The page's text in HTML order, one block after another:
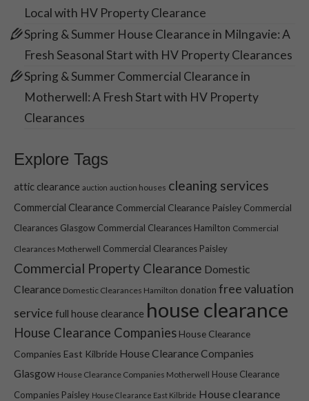
Local with HV Property Clearance
Spring & Summer House Clearance in Milngavie: A
Fresh Seasonal Start with HV Property Clearances
Spring & Summer Commercial Clearance in
Motherwell: A Fresh Start with HV Property
Clearances
Explore Tags
attic clearance auction auction houses cleaning services
Commercial Clearance Commercial Clearance Paisley Commercial
Clearances Glasgow Commercial Clearances Hamilton Commercial
Clearances Motherwell Commercial Clearances Paisley
Commercial Property Clearance Domestic
Clearance Domestic Clearances Hamilton donation free valuation
service full house clearance house clearance
House Clearance Companies House Clearance
Companies East Kilbride House Clearance Companies
Glasgow House Clearance Companies Motherwell House Clearance
Companies Paisley House Clearance East Kilbride House clearance